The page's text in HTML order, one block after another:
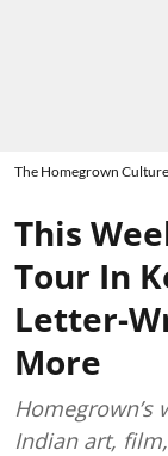
The Homegrown
This
Tour In
Letter-
More
Indian art,